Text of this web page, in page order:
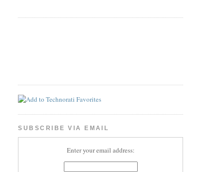
SUBSCRIBE VIA EMAIL
Enter your email address: